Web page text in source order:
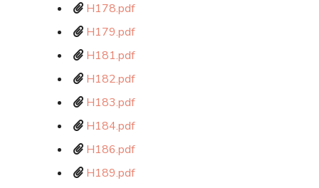
H178.pdf
H179.pdf
H181.pdf
H182.pdf
H183.pdf
H184.pdf
H186.pdf
H189.pdf